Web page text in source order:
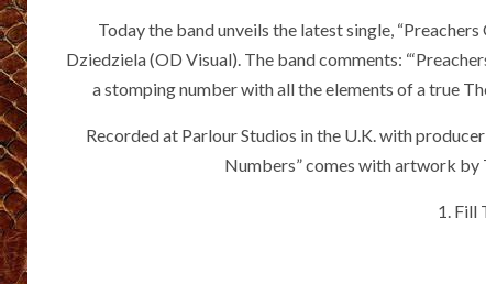
Today the band unveils the latest single,
Dziedziela (OD Visual). The band comments:
a stomping number with all the elements of a true
Recorded at Parlour Studios in the U.K. with
Numbers” comes with artwork by
1. Fill